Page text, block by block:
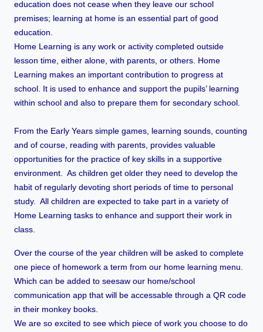
education does not cease when they leave our school
premises; learning at home is an essential part of good
education.
Home Learning is any work or activity completed outside
lesson time, either alone, with parents, or others. Home
Learning makes an important contribution to progress at
school. It is used to enhance and support the pupils’ learning
within school and also to prepare them for secondary school.
From the Early Years simple games, learning sounds, counting
and of course, reading with parents, provides valuable
opportunities for the practice of key skills in a supportive
environment. As children get older they need to develop the
habit of regularly devoting short periods of time to personal
study. All children are expected to take part in a variety of
Home Learning tasks to enhance and support their work in
class.
Over the course of the year children will be asked to complete
one piece of homework a term from our home learning menu.
Which can be added to seesaw our home/school
communication app that will be accessable through a QR code
in their monkey books.
We are so excited to see which piece of work you choose to do